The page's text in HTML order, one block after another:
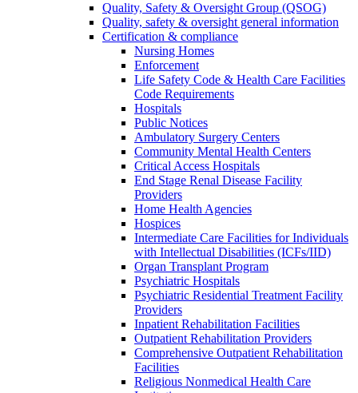
Quality, Safety & Oversight Group (QSOG)
Quality, safety & oversight general information
Certification & compliance
Nursing Homes
Enforcement
Life Safety Code & Health Care Facilities
Code Requirements
Hospitals
Public Notices
Ambulatory Surgery Centers
Community Mental Health Centers
Critical Access Hospitals
End Stage Renal Disease Facility
Providers
Home Health Agencies
Hospices
Intermediate Care Facilities for Individuals
with Intellectual Disabilities (ICFs/IID)
Organ Transplant Program
Psychiatric Hospitals
Psychiatric Residential Treatment Facility
Providers
Inpatient Rehabilitation Facilities
Outpatient Rehabilitation Providers
Comprehensive Outpatient Rehabilitation
Facilities
Religious Nonmedical Health Care